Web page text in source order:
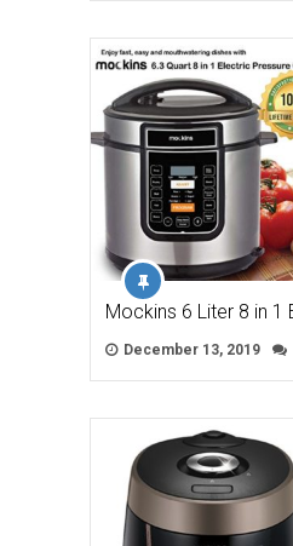
Mockins 6 Liter 8 in 1
December 13, 2019